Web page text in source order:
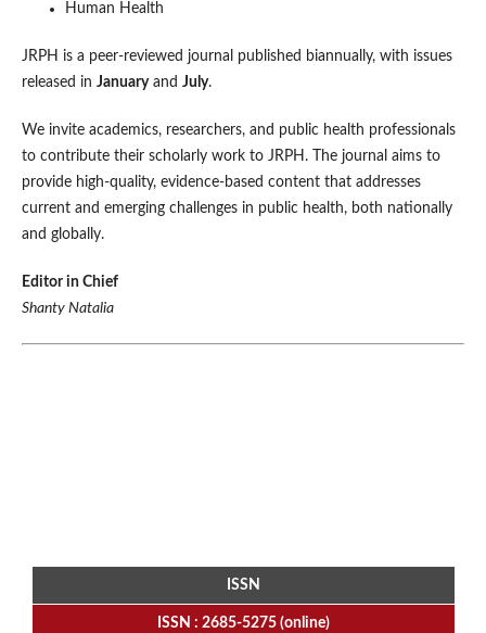
Human Health
JRPH is a peer-reviewed journal published biannually, with issues
released in Januaryand July.
We invite academics, researchers, and public health professionals
to contribute their scholarly work to JRPH. The journal aims to
provide high-quality, evidence-based content that addresses
current and emerging challenges in public health, both nationally
and globally.
Editor in Chief
Shanty Natalia
ISSN
ISSN : 2685-5275 (online)